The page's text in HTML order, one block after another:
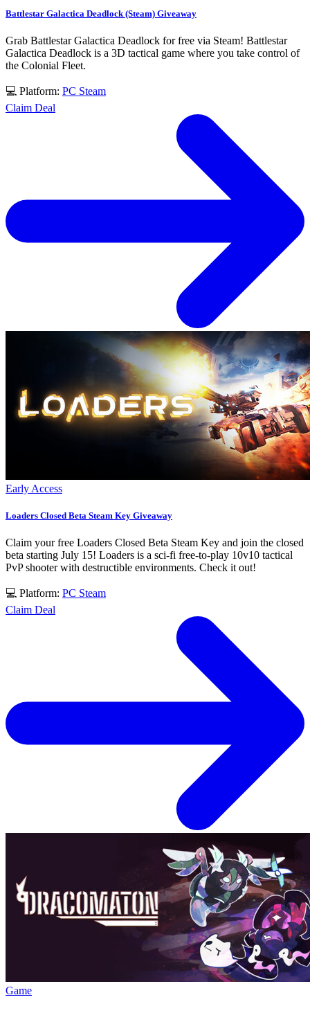
Battlestar Galactica Deadlock (Steam) Giveaway
Grab Battlestar Galactica Deadlock for free via Steam! Battlestar
Galactica Deadlock is a 3D tactical game where you take control of
the Colonial Fleet.
💻 Platform: PC Steam
Claim Deal
Early Access
Loaders Closed Beta Steam Key Giveaway
Claim your free Loaders Closed Beta Steam Key and join the closed
beta starting July 15! Loaders is a sci-fi free-to-play 10v10 tactical
PvP shooter with destructible environments. Check it out!
💻 Platform: PC Steam
Claim Deal
Game